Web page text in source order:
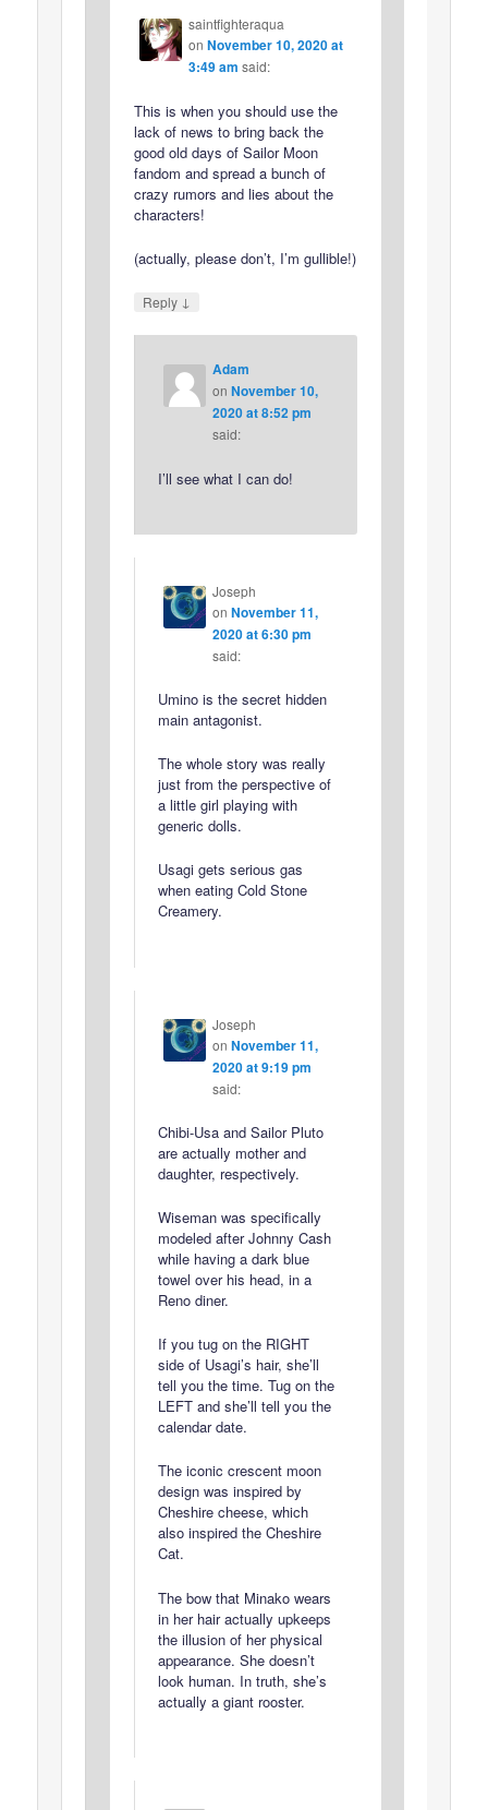
saintfighteraqua
on November 10, 2020 at
3:49 am said:
This is when you should use the
lack of news to bring back the
good old days of Sailor Moon
fandom and spread a bunch of
crazy rumors and lies about the
characters!
(actually, please don’t, I’m gullible!)
Reply ↓
Adam
on November 10,
2020 at 8:52 pm
said:
I’ll see what I can do!
Joseph
on November 11,
2020 at 6:30 pm
said:
Umino is the secret hidden
main antagonist.
The whole story was really
just from the perspective of
a little girl playing with
generic dolls.
Usagi gets serious gas
when eating Cold Stone
Creamery.
Joseph
on November 11,
2020 at 9:19 pm
said:
Chibi-Usa and Sailor Pluto
are actually mother and
daughter, respectively.
Wiseman was specifically
modeled after Johnny Cash
while having a dark blue
towel over his head, in a
Reno diner.
If you tug on the RIGHT
side of Usagi’s hair, she’ll
tell you the time. Tug on the
LEFT and she’ll tell you the
calendar date.
The iconic crescent moon
design was inspired by
Cheshire cheese, which
also inspired the Cheshire
Cat.
The bow that Minako wears
in her hair actually upkeeps
the illusion of her physical
appearance. She doesn’t
look human. In truth, she’s
actually a giant rooster.